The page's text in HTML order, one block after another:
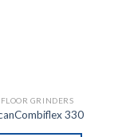
FLOOR GRINDERS
330